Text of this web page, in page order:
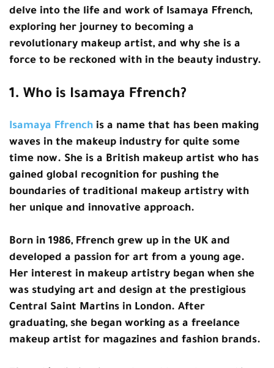
delve into the life and work of Isamaya Ffrench,
exploring her journey to becoming a
revolutionary makeup artist, and why she is a
force to be reckoned with in the beauty industry.
1. Who is Isamaya Ffrench?
Isamaya Ffrench is a name that has been making
waves in the makeup industry for quite some
time now. She is a British makeup artist who has
gained global recognition for pushing the
boundaries of traditional makeup artistry with
her unique and innovative approach.
Born in 1986, Ffrench grew up in the UK and
developed a passion for art from a young age.
Her interest in makeup artistry began when she
was studying art and design at the prestigious
Central Saint Martins in London. After
graduating, she began working as a freelance
makeup artist for magazines and fashion brands.